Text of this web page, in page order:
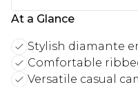
At a Glance
Stylish diamante
Comfortable
Versatile casual